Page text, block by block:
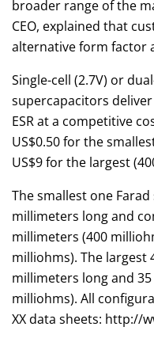
broader range of the
CEO, explained that
alternative form factor
Single-cell (2.7V) or
supercapacitors
ESR at a competitive
US$0.50 for the
US$9 for the largest
The smallest one
millimeters long and
millimeters (400
milliohms). The largest
millimeters long and
milliohms). All
XX data sheets: http://